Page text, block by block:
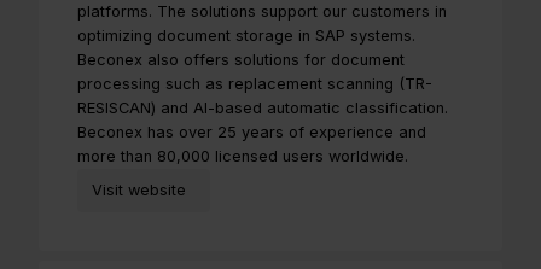
platforms. The solutions support our customers in
optimizing document storage in SAP systems.
Beconex also offers solutions for document
processing such as replacement scanning (TR-
RESISCAN) and AI-based automatic classification.
Beconex has over 25 years of experience and
more than 80,000 licensed users worldwide.
Visit website